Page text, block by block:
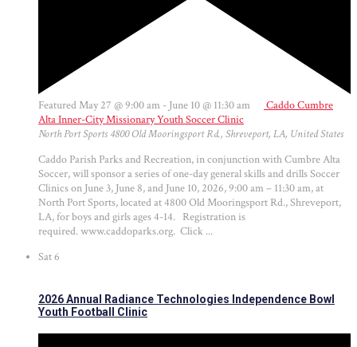
FeaturedMay 27 @ 9:00 am - June 10 @ 11:30 am
Caddo Cumbre
Alta Inner-City Missionary Youth Soccer Clinic
North Port Sports 4800 Old Mooringsport Rd., Shreveport, LA, United States
Caddo Parish Parks and Recreation, in conjunction with Cumbre Alta
Soccer, will sponsor a series of one-day general skills and drills Soccer
Clinics on June 3, June 8, and June 10, 2026, 9:00 am – 11:30 am, at
North Port Sports, located at 4800 Old Mooringsport Rd., Shreveport,
LA, for boys and girls ages 4-14. Registration is
required. www.caddoparks.org. Click ...
Sat6
2026 Annual Radiance Technologies Independence Bowl
Youth Football Clinic